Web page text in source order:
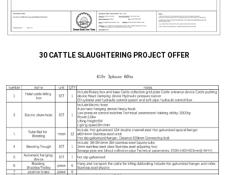
30 CATTLE SLAUGHTERING PROJECT OFFER